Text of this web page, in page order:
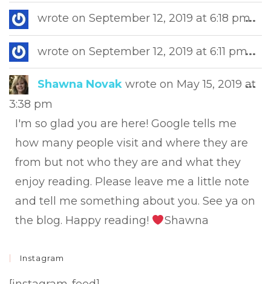
wrote on September 12, 2019 at 6:18 pm...
wrote on September 12, 2019 at 6:11 pm...
Shawna Novak wrote on May 15, 2019 at
3:38 pm
I'm so glad you are here! Google tells me
how many people visit and where they are
from but not who they are and what they
enjoy reading. Please leave me a little note
and tell me something about you. See ya on
the blog. Happy reading!
Shawna
...
Instagram